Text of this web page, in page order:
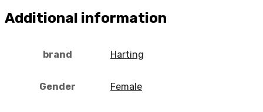
Additional information
brand Harting
Gender Female